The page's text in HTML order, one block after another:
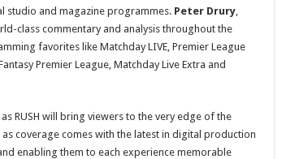
studio and magazine programmes.Peter Drury,
class commentary and analysis throughout the
favorites like Matchday LIVE, Premier League
Premier League, Matchday Live Extra and
RUSH will bring viewers to the very edge of the
coverage comes with the latest in digital production
enabling them to each experience memorable